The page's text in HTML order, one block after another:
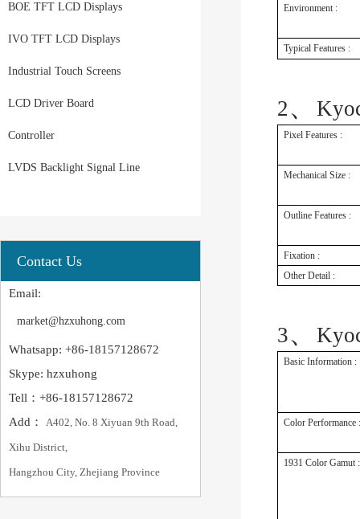
BOE TFT LCD Displays
IVO TFT LCD Displays
Industrial Touch Screens
LCD Driver Board
Controller
LVDS Backlight Signal Line
Contact Us
Email:
market@hzxuhong.com
Whatsapp: +86-18157128672
Skype: hzxuhong
Tell：+86-18157128672
Add： A402, No. 8 Xiyuan 9th Road,
Xihu District,
Hangzhou City, Zhejiang Province
Environment :
Typical Features :
2、
Pixel Features :
Mechanical Size :
Outline Features :
Fixation :
Other Detail :
3、
Basic Information :
Color Performance :
1931 Color Gamut :